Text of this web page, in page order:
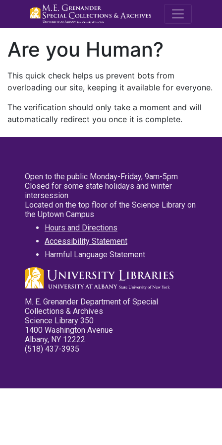
M.E.
Are you Human?
This quick check helps us prevent bots from
overloading our site, keeping it available for everyone.
The verification should only take a moment and will
automatically redirect you once it is complete.
Open to the public Monday-Friday, 9am-5pm
Closed for some state holidays and winter
intersession
Located on the top floor of the Science Library on
the Uptown Campus
Hours and Directions
Accessibility Statement
Harmful Language Statement
M. E. Grenander Department of Special
Collections & Archives
Science Library 350
1400 Washington Avenue
Albany, NY 12222
(518) 437-3935